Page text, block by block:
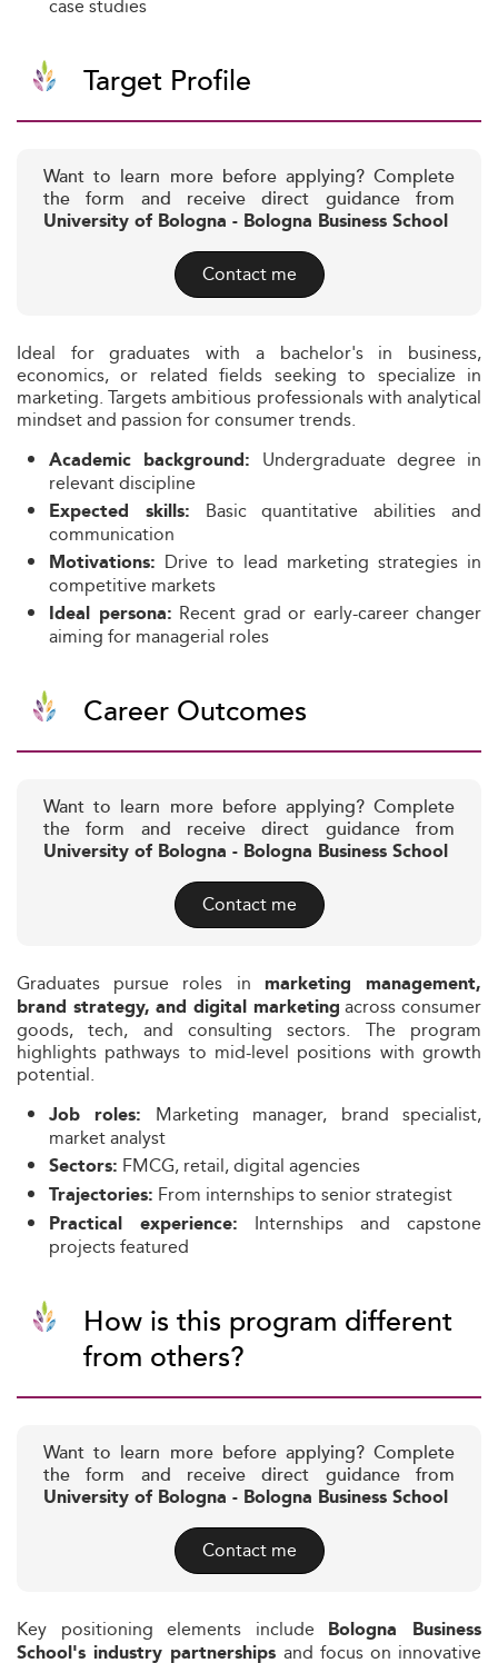
case studies
Target Profile
Want to learn more before applying? Complete
the form and receive direct guidance from
University of Bologna - Bologna Business School
Contact me
Ideal for graduates with a bachelor's in business,
economics, or related fields seeking to specialize in
marketing. Targets ambitious professionals with analytical
mindset and passion for consumer trends.
Academic background: Undergraduate degree in
relevant discipline
Expected skills: Basic quantitative abilities and
communication
Motivations: Drive to lead marketing strategies in
competitive markets
Ideal persona: Recent grad or early-career changer
aiming for managerial roles
Career Outcomes
Want to learn more before applying? Complete
the form and receive direct guidance from
University of Bologna - Bologna Business School
Contact me
Graduates pursue roles in marketing management,
brand strategy, and digital marketing across consumer
goods, tech, and consulting sectors. The program
highlights pathways to mid-level positions with growth
potential.
Job roles: Marketing manager, brand specialist,
market analyst
Sectors: FMCG, retail, digital agencies
Trajectories: From internships to senior strategist
Practical experience: Internships and capstone
projects featured
How is this program different
from others?
Want to learn more before applying? Complete
the form and receive direct guidance from
University of Bologna - Bologna Business School
Contact me
Key positioning elements include Bologna Business
School's industry partnerships and focus on innovative